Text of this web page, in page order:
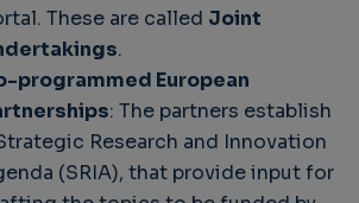
These are called Joint
.
programmed European
: The partners establish
Research and Innovation
(SRIA), that provide input for